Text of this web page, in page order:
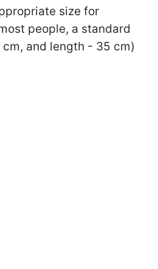
size for
people, a standard
and length - 35 cm)